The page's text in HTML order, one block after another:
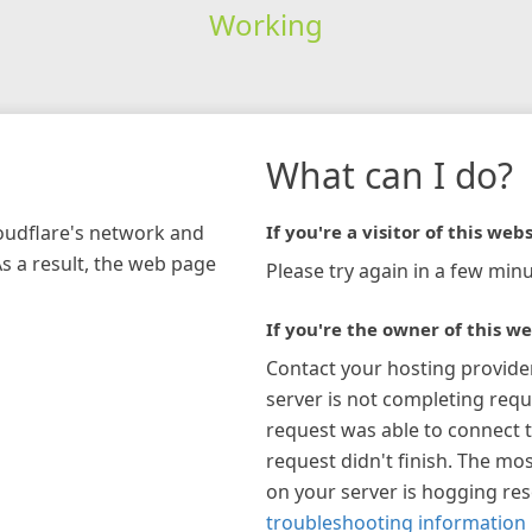
Working
network and
a result, the web page
What can I do?
If you're a visitor of this
Please try again in a few
If you're the owner of this
Contact your hosting
server is not completing
request was able to connect
request didn't finish. The
on your server is hogging
troubleshooting information